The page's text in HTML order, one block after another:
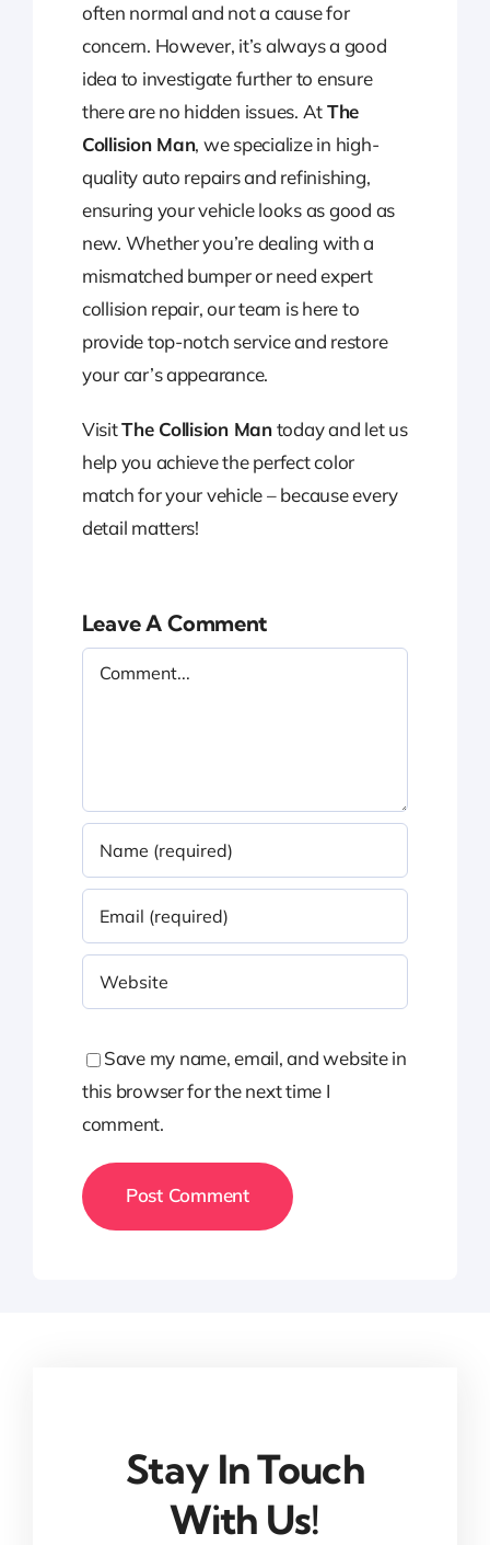
often normal and not a cause for
concern. However, it’s always a good
idea to investigate further to ensure
there are no hidden issues. AtThe
Collision Man, we specialize in high-
quality auto repairs and refinishing,
ensuring your vehicle looks as good as
new. Whether you’re dealing with a
mismatched bumper or need expert
collision repair, our team is here to
provide top-notch service and restore
your car’s appearance.
VisitThe Collision Mantoday and let us
help you achieve the perfect color
match for your vehicle – because every
detail matters!
Leave A Comment
Comment
Save my name, email, and website in
this browser for the next time I
comment.
Stay In Touch
With Us!